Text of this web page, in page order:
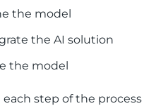
the model
the AI solution
the model
step of the process